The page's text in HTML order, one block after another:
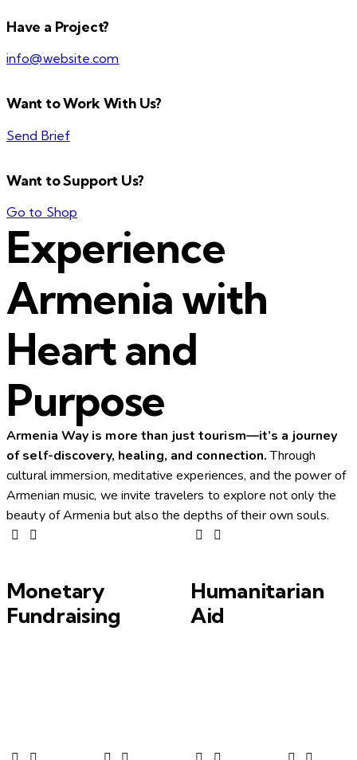
Have a Project?
info@website.com
Want to Work With Us?
Send Brief
Want to Support Us?
Go to Shop
Experience
Armenia with
Heart and
Purpose
Armenia Way is more than just tourism—it’s a journey
of self-discovery, healing, and connection.Through
cultural immersion, meditative experiences, and the power of
Armenian music, we invite travelers to explore not only the
beauty of Armenia but also the depths of their own souls.
Monetary
Fundraising
Humanitarian
Aid